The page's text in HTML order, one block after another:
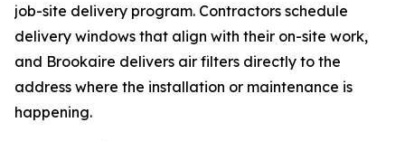
job-site delivery program. Contractors schedule
delivery windows that align with their on-site work,
and Brookaire delivers air filters directly to the
address where the installation or maintenance is
happening.